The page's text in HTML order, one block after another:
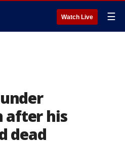
Watch Live ☰
after his
dead